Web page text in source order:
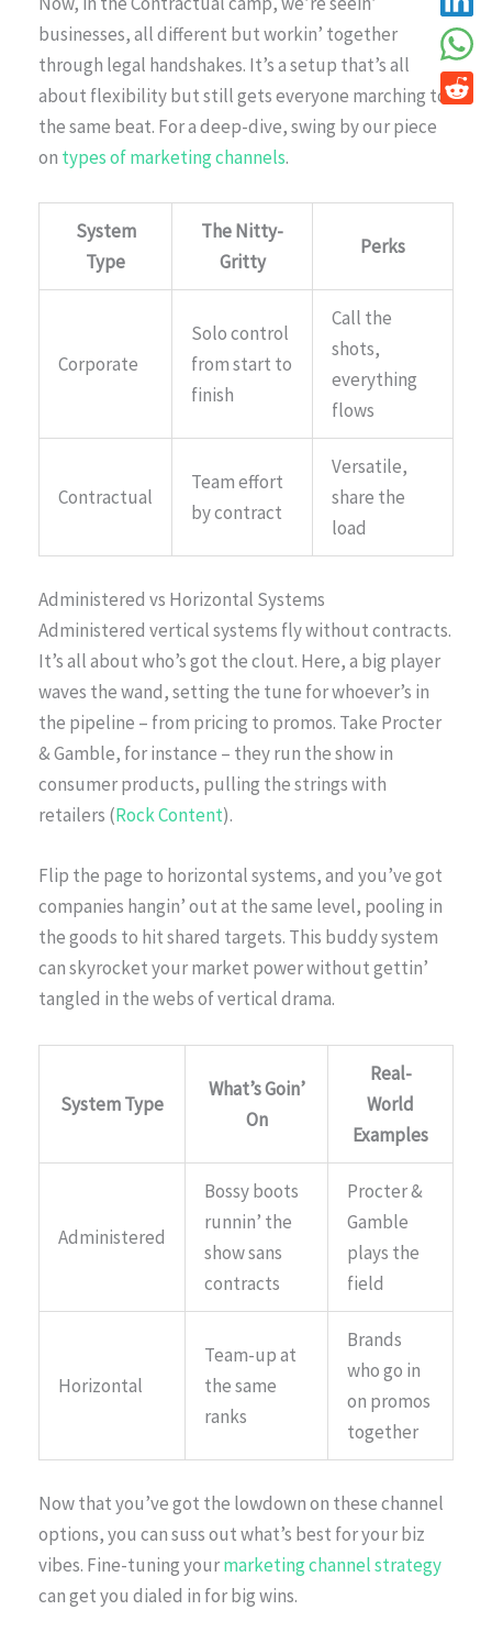
businesses, all different but workin’ together
through legal handshakes. It’s a setup that’s all
about flexibility but still gets everyone marching to
the same beat. For a deep-dive, swing by our piece
on types of marketing channels.
System
Type
The Nitty-
Gritty
Perks
Corporate
Solo control
from start to
finish
Call the
shots,
everything
flows
Contractual
Team effort
by contract
Versatile,
share the
load
Administered vs Horizontal Systems
Administered vertical systems fly without contracts.
It’s all about who’s got the clout. Here, a big player
waves the wand, setting the tune for whoever’s in
the pipeline – from pricing to promos. Take Procter
& Gamble, for instance – they run the show in
consumer products, pulling the strings with
retailers (Rock Content).
Flip the page to horizontal systems, and you’ve got
companies hangin’ out at the same level, pooling in
the goods to hit shared targets. This buddy system
can skyrocket your market power without gettin’
tangled in the webs of vertical drama.
System Type
What’s Goin’
On
Real-
World
Examples
Administered
Bossy boots
runnin’ the
show sans
contracts
Procter &
Gamble
plays the
field
Horizontal
Team-up at
the same
ranks
Brands
who go in
on promos
together
Now that you’ve got the lowdown on these channel
options, you can suss out what’s best for your biz
vibes. Fine-tuning yourmarketing channel strategy
can get you dialed in for big wins.